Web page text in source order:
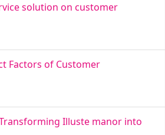
solution on customer
Factors of Customer
Illuste manor into